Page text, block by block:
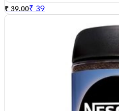
₹ 39.00₹ 39